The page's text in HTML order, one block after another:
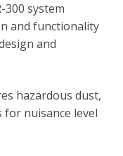
300 system
and functionality
and
hazardous dust,
nuisance level